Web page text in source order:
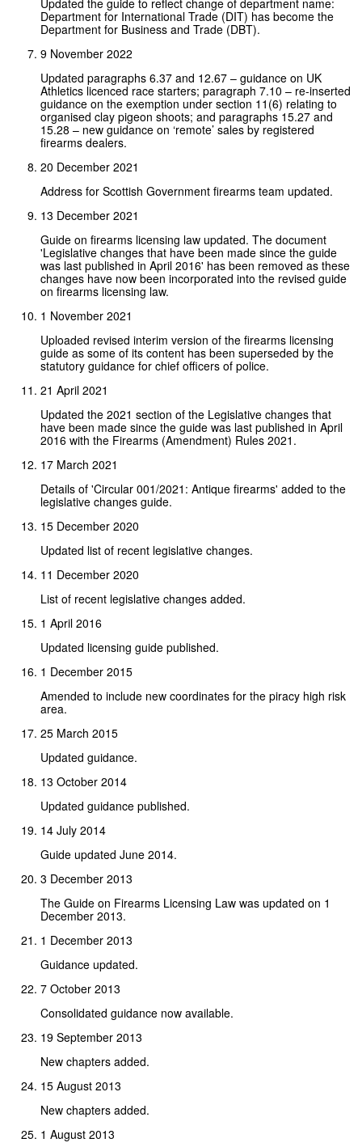
Department for International Trade (DIT) has become the
Department for Business and Trade (DBT).
9 November 2022
Updated paragraphs 6.37 and 12.67 – guidance on UK
Athletics licenced race starters; paragraph 7.10 – re-inserted
guidance on the exemption under section 11(6) relating to
organised clay pigeon shoots; and paragraphs 15.27 and
15.28 – new guidance on ‘remote’ sales by registered
firearms dealers.
20 December 2021
Address for Scottish Government firearms team updated.
13 December 2021
Guide on firearms licensing law updated. The document
'Legislative changes that have been made since the guide
was last published in April 2016' has been removed as these
changes have now been incorporated into the revised guide
on firearms licensing law.
1 November 2021
Uploaded revised interim version of the firearms licensing
guide as some of its content has been superseded by the
statutory guidance for chief officers of police.
21 April 2021
Updated the 2021 section of the Legislative changes that
have been made since the guide was last published in April
2016 with the Firearms (Amendment) Rules 2021.
17 March 2021
Details of 'Circular 001/2021: Antique firearms' added to the
legislative changes guide.
15 December 2020
Updated list of recent legislative changes.
11 December 2020
List of recent legislative changes added.
1 April 2016
Updated licensing guide published.
1 December 2015
Amended to include new coordinates for the piracy high risk
area.
25 March 2015
Updated guidance.
13 October 2014
Updated guidance published.
14 July 2014
Guide updated June 2014.
3 December 2013
The Guide on Firearms Licensing Law was updated on 1
December 2013.
1 December 2013
Guidance updated.
7 October 2013
Consolidated guidance now available.
19 September 2013
New chapters added.
15 August 2013
New chapters added.
1 August 2013